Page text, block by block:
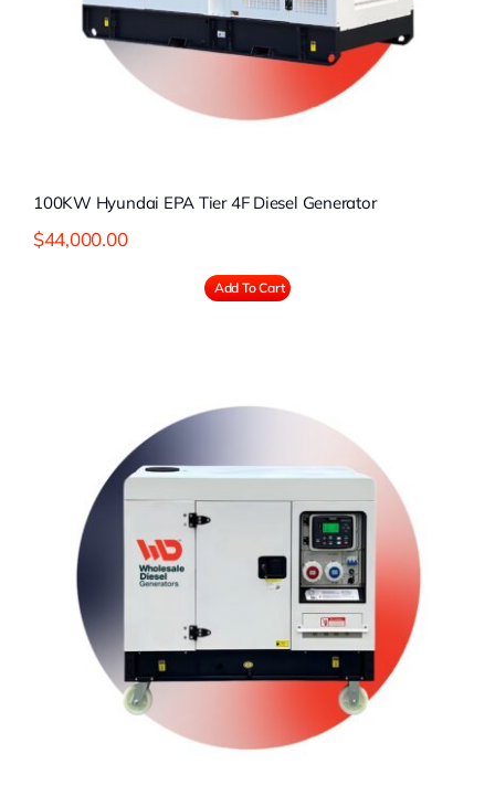
100KW Hyundai EPA Tier 4F Diesel Generator
$44,000.00
Add To Cart